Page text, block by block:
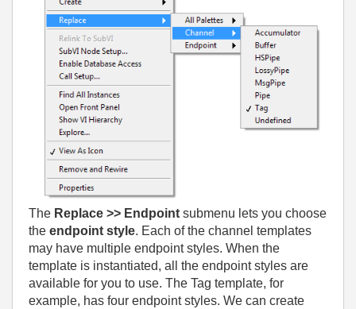
The Replace >> Endpoint submenu lets you choose
the endpoint style. Each of the channel templates
may have multiple endpoint styles. When the
template is instantiated, all the endpoint styles are
available for you to use. The Tag template, for
example, has four endpoint styles. We can create